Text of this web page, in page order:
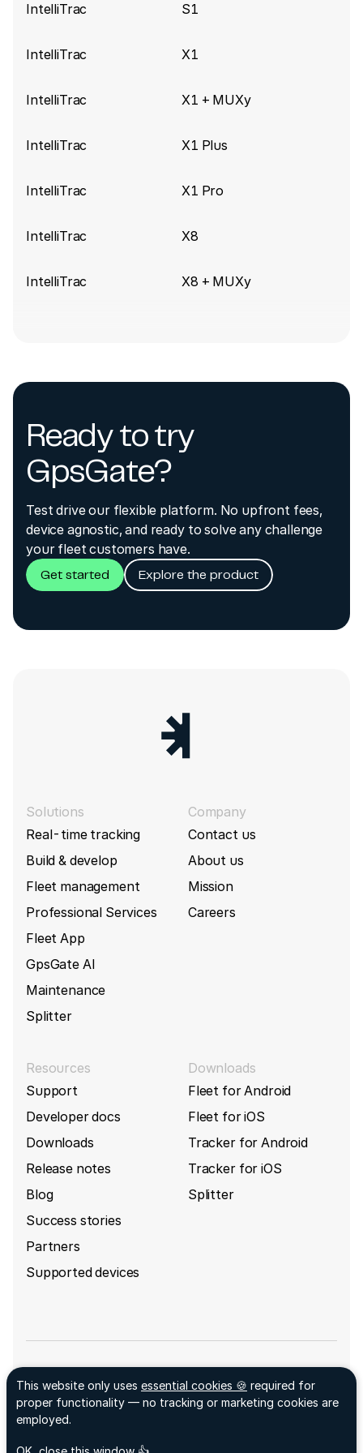
IntelliTrac S1
IntelliTrac X1
IntelliTrac X1 + MUXy
IntelliTrac X1 Plus
IntelliTrac X1 Pro
IntelliTrac X8
IntelliTrac X8 + MUXy
Ready to try
GpsGate?
Test drive our flexible platform. No upfront fees,
device agnostic, and ready to solve any challenge
your fleet customers have.
Get started Explore the product
Solutions
Real-time tracking
Build & develop
Fleet management
Professional Services
Fleet App
GpsGate AI
Maintenance
Splitter
Company
Contact us
About us
Mission
Careers
Resources
Support
Developer docs
Downloads
Release notes
Blog
Success stories
Partners
Supported devices
Downloads
Fleet for Android
Fleet for iOS
Tracker for Android
Tracker for iOS
Splitter
Sign up for GpsGate's newsletter
Facebook ↗
LinkedIn ↗
This website only uses essential cookies 🍪 required for
proper functionality — no tracking or marketing cookies are
employed.
acceptCookies- We use this cookie to remember if you